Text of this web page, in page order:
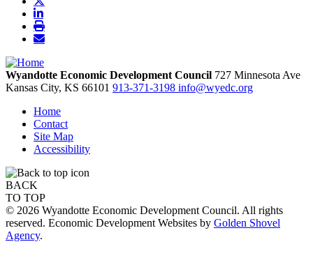
Wyandotte Economic Development Council 727 Minnesota Ave
Kansas City, KS 66101 913-371-3198 info@wyedc.org
Home
Contact
Site Map
Accessibility
BACK
TO TOP
© 2026 Wyandotte Economic Development Council. All rights
reserved. Economic Development Websites by Golden Shovel
Agency.